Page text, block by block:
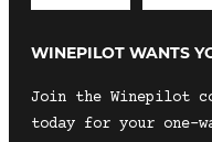
WINEPILOT WANTS
Join the Winepilot
today for your one-